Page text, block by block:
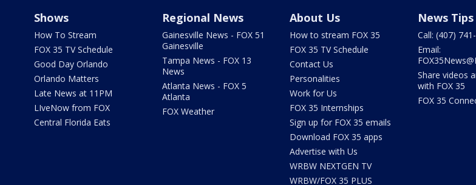
Shows
How To Stream
FOX 35 TV Schedule
Good Day Orlando
Orlando Matters
Late News at 11PM
LIveNow from FOX
Central Florida Eats
Regional News
Gainesville News - FOX 51
Gainesville
Tampa News - FOX 13
News
Atlanta News - FOX 5
Atlanta
FOX Weather
About Us
How to stream FOX 35
FOX 35 TV Schedule
Contact Us
Personalities
Work for Us
FOX 35 Internships
Sign up for FOX 35 emails
Download FOX 35 apps
Advertise with Us
WRBW NEXTGEN TV
WRBW/FOX 35 PLUS
News Tips
Call: (407)
Email:
Share videos
with FOX 35
FOX 35